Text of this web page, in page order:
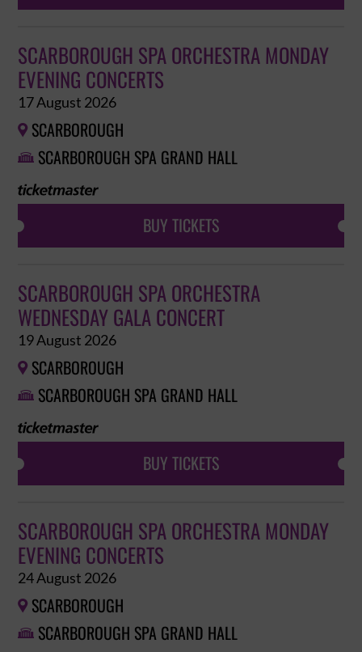
SCARBOROUGH SPA ORCHESTRA MONDAY
EVENING CONCERTS
17 August 2026
 SCARBOROUGH
 SCARBOROUGH SPA GRAND HALL
BUY TICKETS
SCARBOROUGH SPA ORCHESTRA
WEDNESDAY GALA CONCERT
19 August 2026
 SCARBOROUGH
 SCARBOROUGH SPA GRAND HALL
BUY TICKETS
SCARBOROUGH SPA ORCHESTRA MONDAY
EVENING CONCERTS
24 August 2026
 SCARBOROUGH
 SCARBOROUGH SPA GRAND HALL